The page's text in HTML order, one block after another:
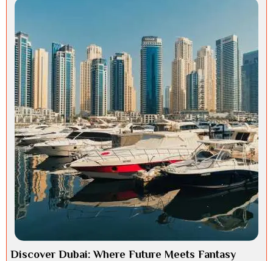
Discover Dubai: Where Future Meets Fantasy